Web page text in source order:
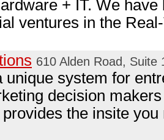
+ IT. We
ventures in the
610 Alden Road, Suite
unique system for
decision
the insite you